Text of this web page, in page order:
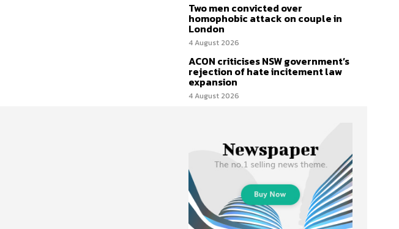
Two men convicted over
homophobic attack on couple in
London
4 August 2026
ACON criticises NSW government’s
rejection of hate incitement law
expansion
4 August 2026